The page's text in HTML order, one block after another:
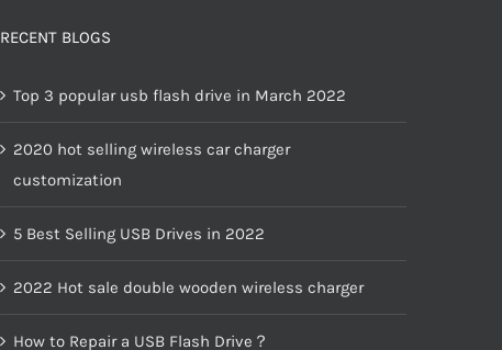
RECENT BLOGS
Top 3 popular usb flash drive in March 2022
2020 hot selling wireless car charger
customization
5 Best Selling USB Drives in 2022
2022 Hot sale double wooden wireless charger
How to Repair a USB Flash Drive？